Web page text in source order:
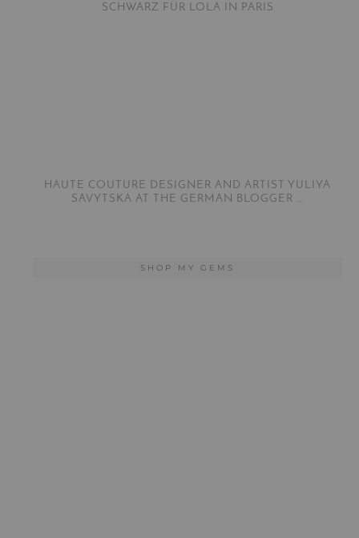
SCHWARZ FÜR LOLA IN PARIS
HAUTE COUTURE DESIGNER AND ARTIST YULIYA
SAVYTSKA AT THE GERMAN BLOGGER …
SHOP MY GEMS